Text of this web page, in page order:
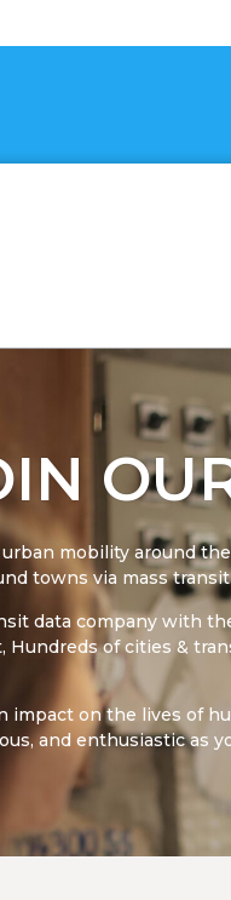
mobility around
towns via mass transit
data company with
of cities &
impact on the lives of
and enthusiastic as